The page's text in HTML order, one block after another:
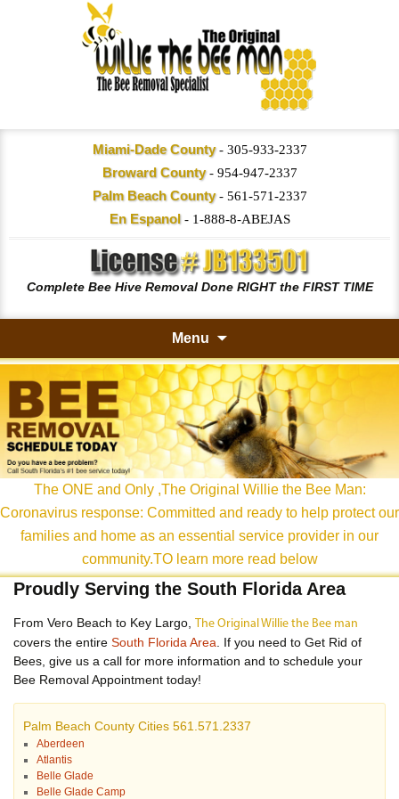
Miami-Dade County- 305-933-2337
Broward County- 954-947-2337
Palm Beach County- 561-571-2337
En Espanol- 1-888-8-ABEJAS
Complete Bee Hive Removal Done RIGHT the FIRST TIME
Menu
Skip
to
content
The ONE and Only ,The Original Willie the Bee Man:
Coronavirus response: Committed and ready to help protect our
families and home as an essential service provider in our
community.TO learn more read below
Proudly Serving the South Florida Area
From Vero Beach to Key Largo, The Original Willie the Bee man
covers the entire South Florida Area . If you need to Get Rid of
Bees, give us a call for more information and to schedule your
Bee Removal Appointment today!
Palm Beach County Cities 561.571.2337
Aberdeen
Atlantis
Belle Glade
Belle Glade Camp